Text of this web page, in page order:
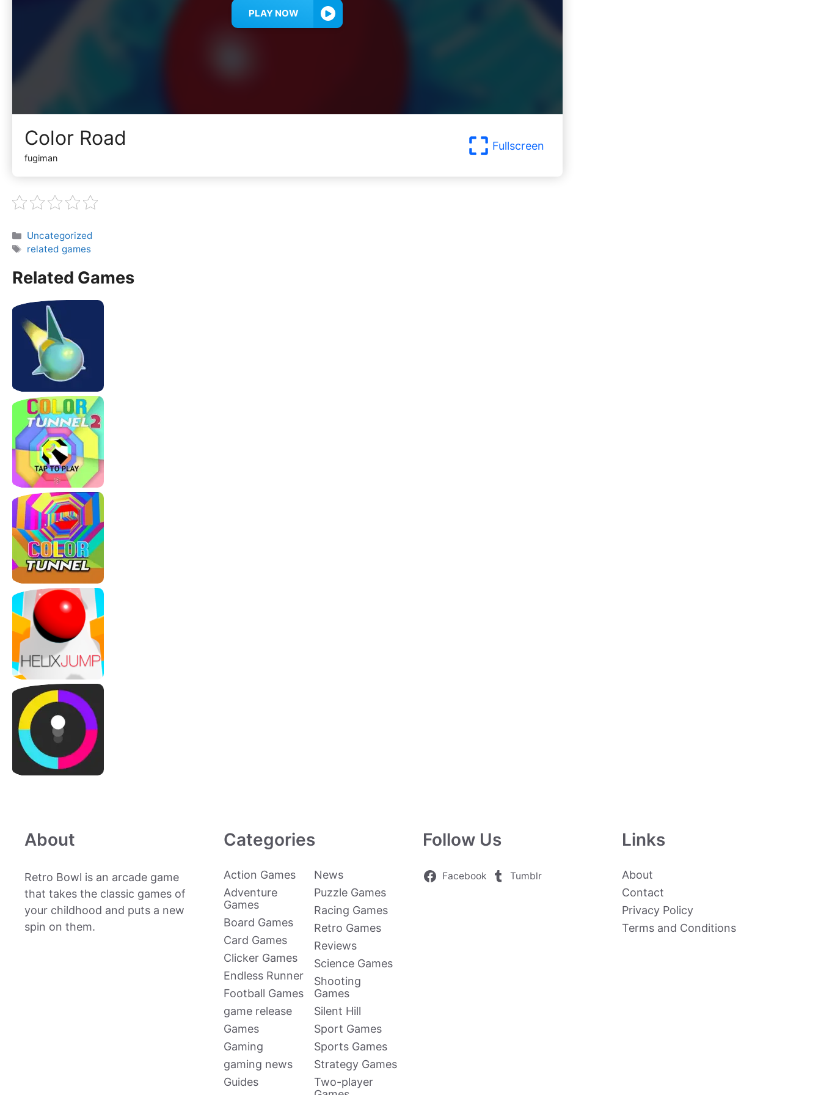
PLAY NOW
Color Road
fugiman
Fullscreen
Categories
Uncategorized
Tags
related games
Related Games
About
Retro Bowl is an arcade game
that takes the classic games of
your childhood and puts a new
spin on them.
Categories
Action Games
Adventure
Games
Board Games
Card Games
Clicker Games
Endless Runner
Football Games
game release
Games
Gaming
gaming news
Guides
News
Puzzle Games
Racing Games
Retro Games
Reviews
Science Games
Shooting
Games
Silent Hill
Sport Games
Sports Games
Strategy Games
Two-player
Follow Us
Facebook Tumblr
Links
About
Contact
Privacy Policy
Terms and Conditions